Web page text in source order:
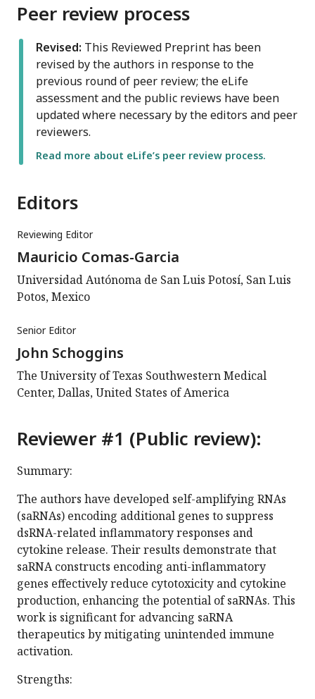
Peer review process
Revised: This Reviewed Preprint has been
revised by the authors in response to the
previous round of peer review; the eLife
assessment and the public reviews have been
updated where necessary by the editors and peer
reviewers.
Read more about eLife’s peer review process.
Editors
Reviewing Editor
Mauricio Comas-Garcia
Universidad Autónoma de San Luis Potosí, San Luis
Potos, Mexico
Senior Editor
John Schoggins
The University of Texas Southwestern Medical
Center, Dallas, United States of America
Reviewer #1 (Public review):
Summary:
The authors have developed self-amplifying RNAs
(saRNAs) encoding additional genes to suppress
dsRNA-related inflammatory responses and
cytokine release. Their results demonstrate that
saRNA constructs encoding anti-inflammatory
genes effectively reduce cytotoxicity and cytokine
production, enhancing the potential of saRNAs. This
work is significant for advancing saRNA
therapeutics by mitigating unintended immune
activation.
Strengths: